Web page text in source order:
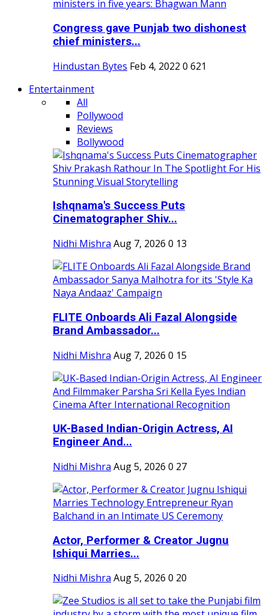
Congress gave Punjab two dishonest
chief ministers...
Hindustan Bytes Feb 4, 2022 0 621
Entertainment
All
Pollywood
Reviews
Bollywood
Ishqnama's Success Puts
Cinematographer Shiv...
Nidhi Mishra Aug 7, 2026 0 13
FLITE Onboards Ali Fazal Alongside
Brand Ambassador...
Nidhi Mishra Aug 7, 2026 0 15
UK-Based Indian-Origin Actress, AI
Engineer And...
Nidhi Mishra Aug 5, 2026 0 27
Actor, Performer & Creator Jugnu
Ishiqui Marries...
Nidhi Mishra Aug 5, 2026 0 20